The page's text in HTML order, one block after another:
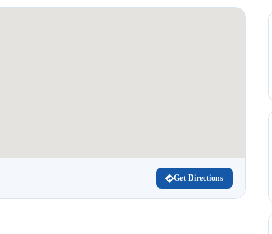
Get Directions